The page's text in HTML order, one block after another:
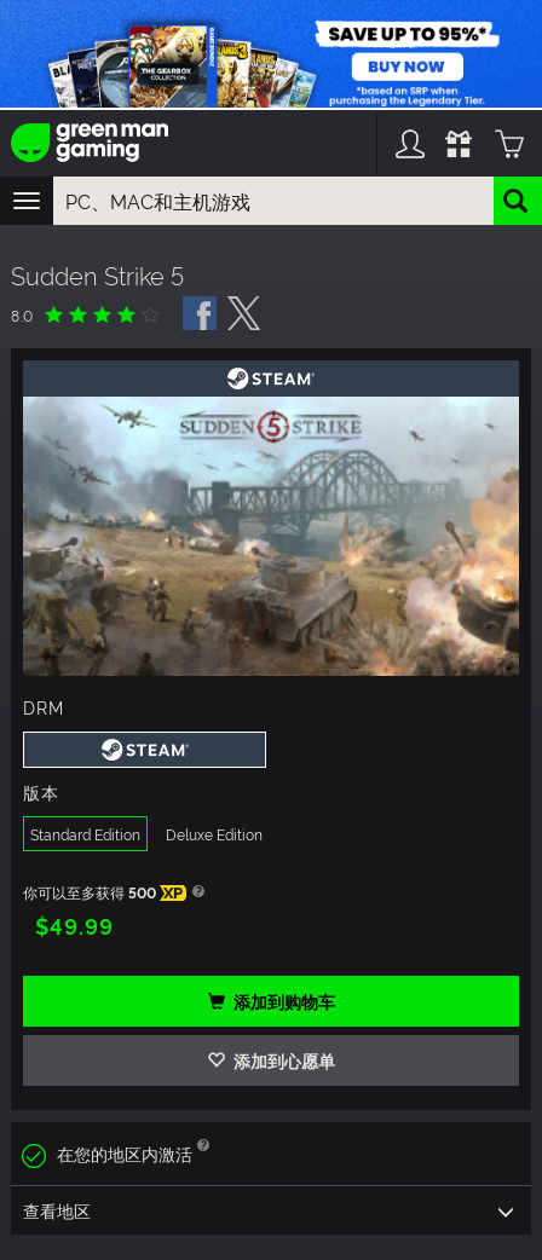
TOGGLE
NAVIGATION
游戏系列
DLC名
Sudden Strike 5
8.0
DRM
版本
Standard Edition Deluxe Edition
你可以至多获得500 XP
$49.99
添加到购物车
添加到心愿单
在您的地区内激活
查看地区